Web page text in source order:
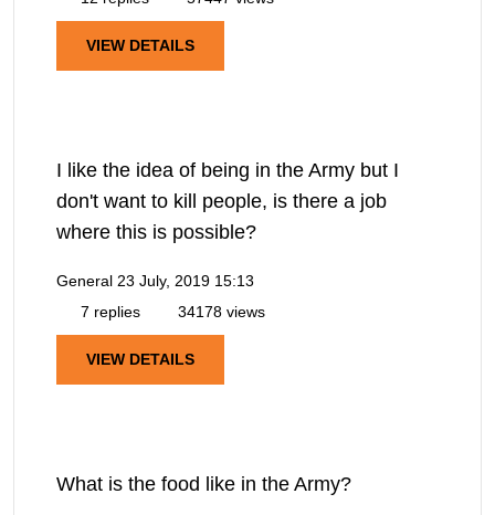
VIEW DETAILS
I like the idea of being in the Army but I
don't want to kill people, is there a job
where this is possible?
General 23 July, 2019 15:13
7 replies
34178 views
VIEW DETAILS
What is the food like in the Army?